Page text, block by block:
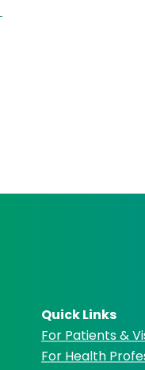
Quick Links
For Patients &
For Health